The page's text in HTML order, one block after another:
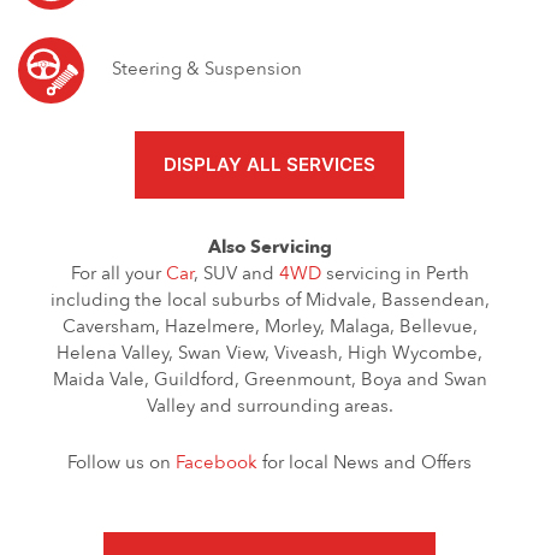
Steering & Suspension
DISPLAY ALL SERVICES
Also Servicing
For all yourCar, SUV and 4WDservicing in Perth
including the local suburbs of Midvale, Bassendean,
Caversham, Hazelmere, Morley, Malaga, Bellevue,
Helena Valley, Swan View, Viveash, High Wycombe,
Maida Vale, Guildford, Greenmount, Boya and Swan
Valley and surrounding areas.
Follow us on Facebookfor local News and Offers